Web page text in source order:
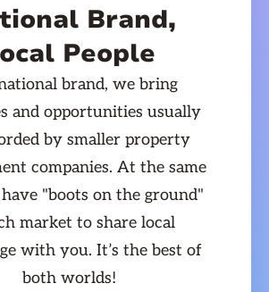
Brand,
People
brand, we bring
and opportunities usually
by smaller property
companies. At the same
"boots on the ground"
market to share local
with you. It’s the best of
both worlds!